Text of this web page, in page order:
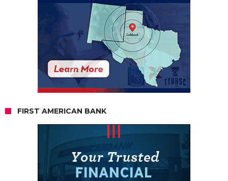
FIRST AMERICAN BANK